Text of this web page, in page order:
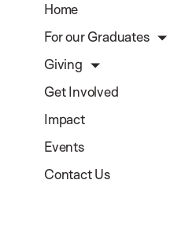
Home
For our Graduates
Giving
Get Involved
Impact
Events
Contact Us